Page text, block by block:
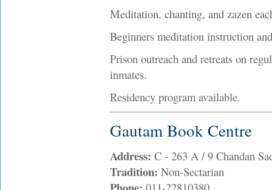
Meditation, chanting, and zazen
Beginners meditation instruction
Prison outreach and retreats on
inmates.
Residency program available.
Gautam Book Centre
Address: C - 263 A / 9 Chandan
Tradition: Non-Sectarian